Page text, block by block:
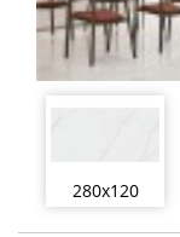
280x120